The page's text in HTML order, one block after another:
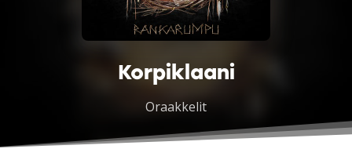
Korpiklaani
Oraakkelit